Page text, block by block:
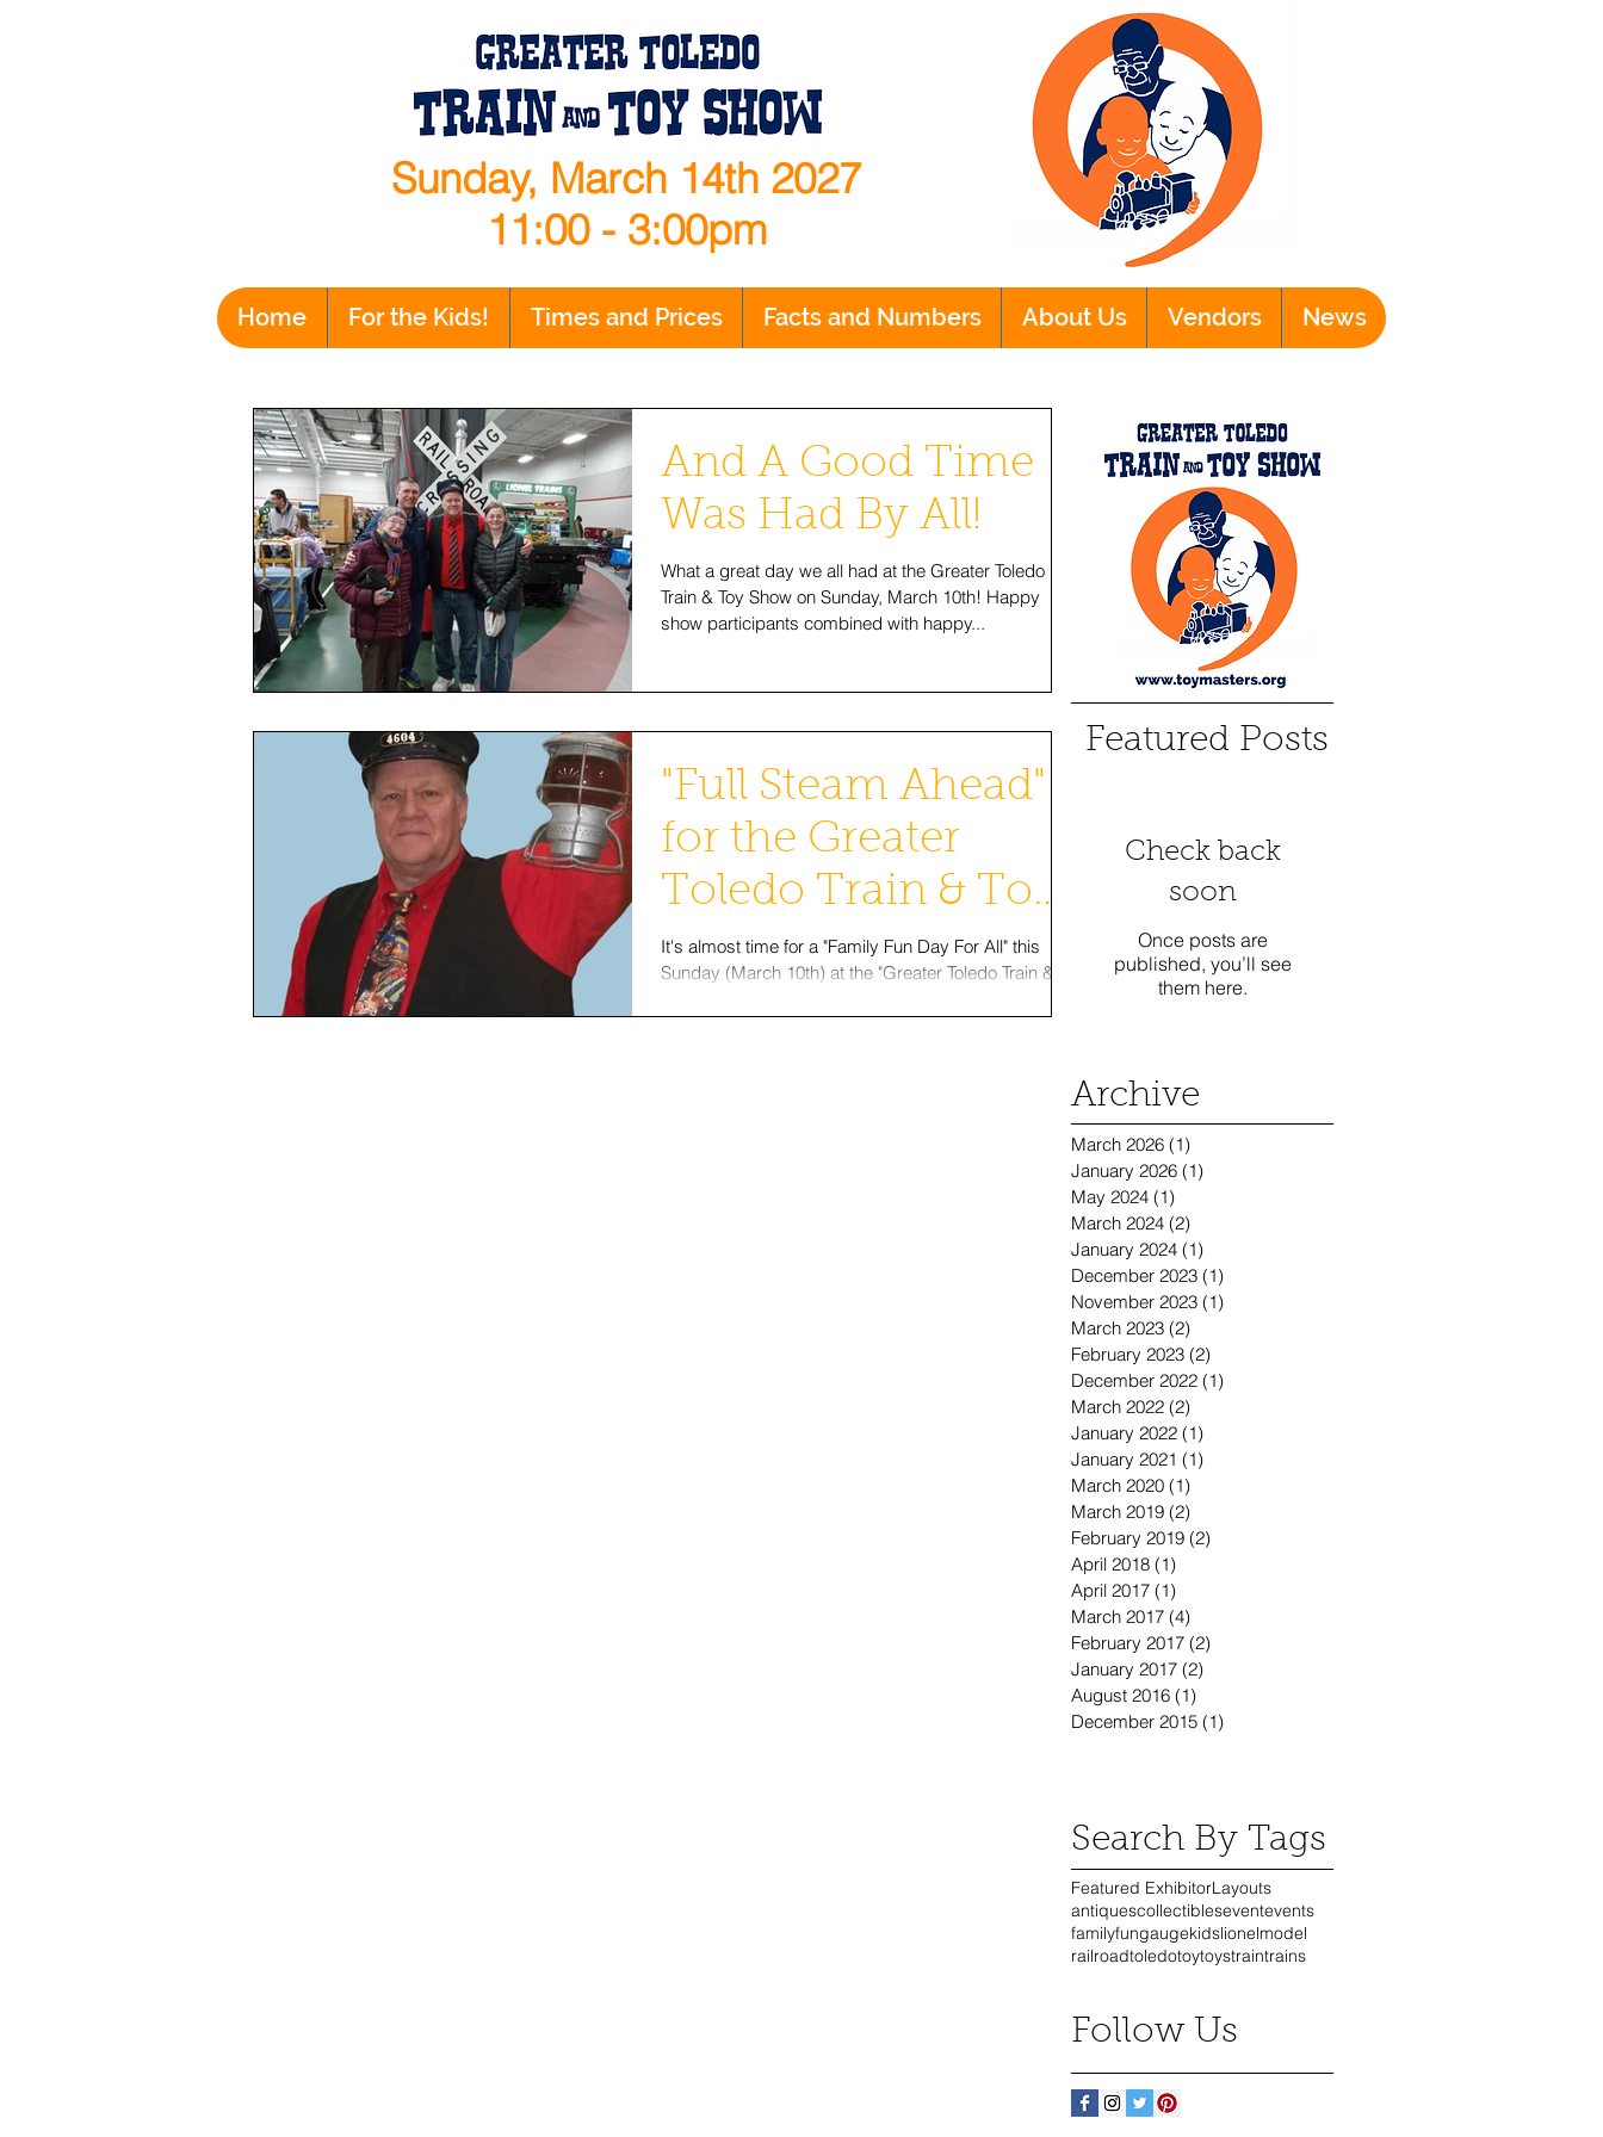
Sunday, March 14th 2027
11:00 - 3:00pm
Home For the Kids! Times and Prices Facts and Numbers About Us Vendors News
And A Good Time
Was Had By All!
What a great day we all had at the Greater Toledo
Train & Toy Show on Sunday, March 10th! Happy
show participants combined with happy...
"Full Steam Ahead"
for the Greater
Toledo Train & Toy
Show This
Weekend!
It's almost time for a "Family Fun Day For All" this
Sunday (March 10th) at the "Greater Toledo Train &
Featured Posts
Check back
soon
Once posts are
published, you’ll see
them here.
Archive
March 2026 (1)
January 2026 (1)
May 2024 (1)
March 2024 (2)
January 2024 (1)
December 2023 (1)
November 2023 (1)
March 2023 (2)
February 2023 (2)
December 2022 (1)
March 2022 (2)
January 2022 (1)
January 2021 (1)
March 2020 (1)
March 2019 (2)
February 2019 (2)
April 2018 (1)
April 2017 (1)
March 2017 (4)
February 2017 (2)
January 2017 (2)
August 2016 (1)
December 2015 (1)
Search By Tags
Featured ExhibitorLayouts
antiquescollectibleseventevents
familyfungaugekidslionelmodel
railroadtoledotoytoystraintrains
Follow Us